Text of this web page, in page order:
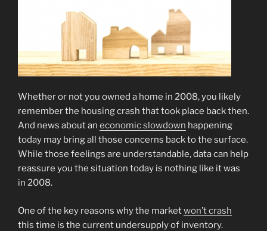
Whether or not you owned a home in 2008, you likely
remember the housing crash that took place back then.
And news about an economic slowdown happening
today may bring all those concerns back to the surface.
While those feelings are understandable, data can help
reassure you the situation today is nothing like it was
in 2008.
One of the key reasons why the marketwon’t crash
this time is the current undersupply of inventory.